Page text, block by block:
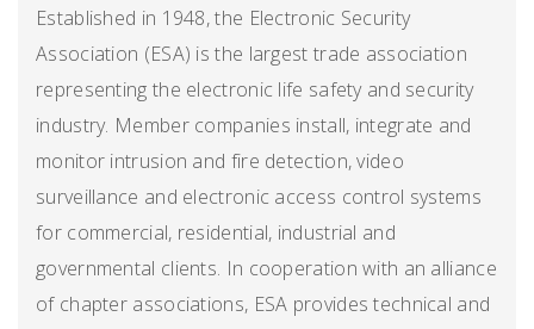
Established in 1948, the Electronic Security
Association (ESA) is the largest trade association
representing the electronic life safety and security
industry. Member companies install, integrate and
monitor intrusion and fire detection, video
surveillance and electronic access control systems
for commercial, residential, industrial and
governmental clients. In cooperation with an alliance
of chapter associations, ESA provides technical and